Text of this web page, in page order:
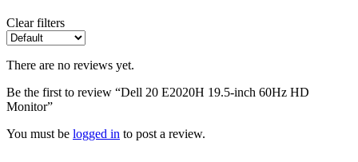
Clear filters
There are no reviews yet.
Be the first to review “Dell 20 E2020H 19.5-inch 60Hz HD
Monitor”
You must be logged in to post a review.